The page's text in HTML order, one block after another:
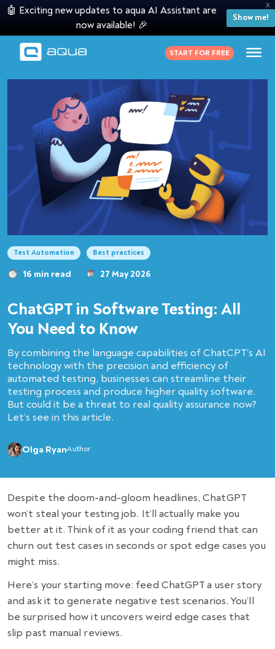
X
🤖 Exciting new updates to aqua AI Assistant are
now available! 🎉
Show me!
START FOR FREE
Test Automation Best practices
16 min read 27 May 2026
ChatGPT in Software Testing: All
You Need to Know
By combining the language capabilities of ChatCPT's AI
technology with the precision and efficiency of
automated testing, businesses can streamline their
testing process and produce higher quality software.
But could it be a threat to real quality assurance now?
Let’s see in this article.
Olga RyanAuthor
Despite the doom-and-gloom headlines, ChatGPT
won’t steal your testing job. It’ll actually make you
better at it. Think of it as your coding friend that can
churn out test cases in seconds or spot edge cases you
might miss.
Here’s your starting move: feed ChatGPT a user story
and ask it to generate negative test scenarios. You’ll
be surprised how it uncovers weird edge cases that
slip past manual reviews.